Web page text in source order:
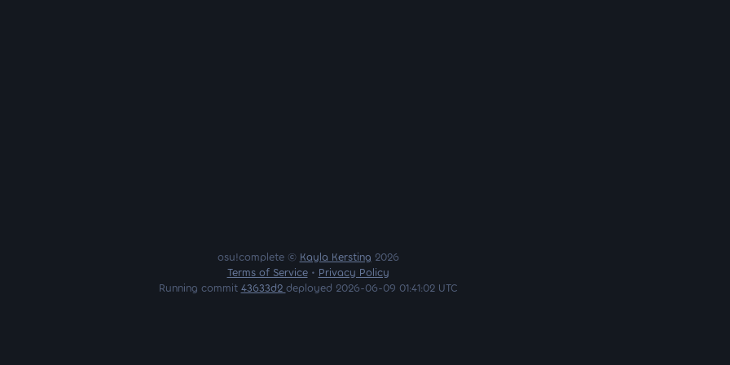
osu!complete © Kayla Kersting 2026
Terms of Service• Privacy Policy
Running commit 43633d2 deployed 2026-06-09 01:41:02 UTC